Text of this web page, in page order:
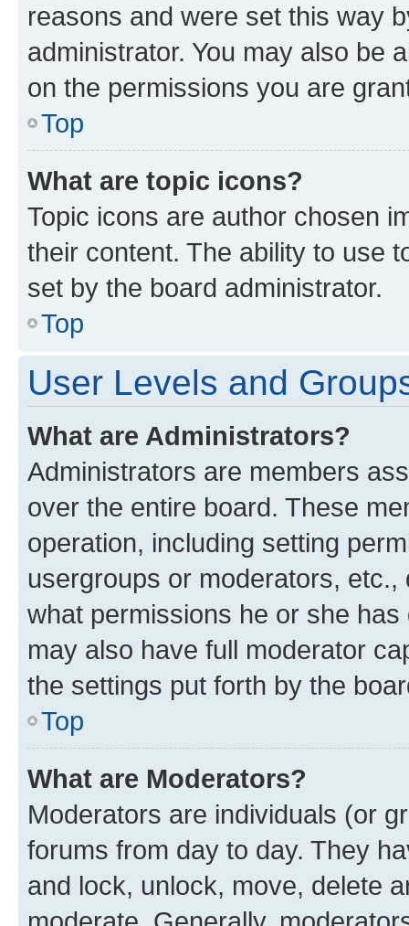
reasons and were set this way
administrator. You may also be
on the permissions you are
Top
What are topic icons?
Topic icons are author chosen
their content. The ability to use
set by the board administrator.
Top
User Levels and
What are Administrators?
Administrators are members
over the entire board. These
operation, including setting
usergroups or moderators,
what permissions he or she
may also have full moderator
the settings put forth by the
Top
What are Moderators?
Moderators are individuals (or
forums from day to day. They
and lock, unlock, move, delete